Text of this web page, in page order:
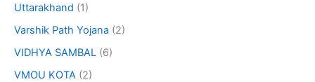
Uttarakhand (1)
Varshik Path Yojana (2)
VIDHYA SAMBAL (6)
VMOU KOTA (2)